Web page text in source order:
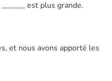
est plus grande.
et nous avons apporté les